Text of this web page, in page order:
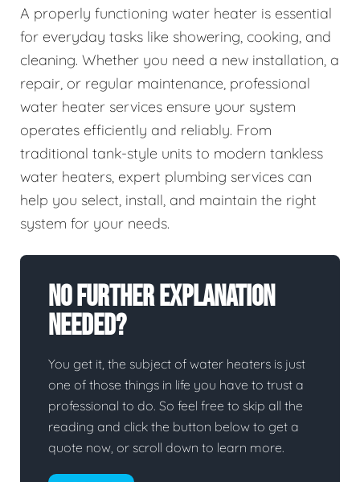
A properly functioning water heater is essential
for everyday tasks like showering, cooking, and
cleaning. Whether you need a new installation, a
repair, or regular maintenance, professional
water heater services ensure your system
operates efficiently and reliably. From
traditional tank-style units to modern tankless
water heaters, expert plumbing services can
help you select, install, and maintain the right
system for your needs.
No Further Explanation
Needed?
You get it, the subject of water heaters is just
one of those things in life you have to trust a
professional to do. So feel free to skip all the
reading and click the button below to get a
quote now, or scroll down to learn more.